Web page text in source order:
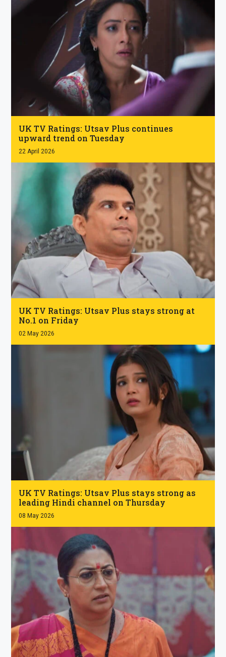
.
UK TV Ratings: Utsav Plus continues
upward trend on Tuesday
22 April 2026
.
UK TV Ratings: Utsav Plus stays strong at
No.1 on Friday
02 May 2026
.
UK TV Ratings: Utsav Plus stays strong as
leading Hindi channel on Thursday
08 May 2026